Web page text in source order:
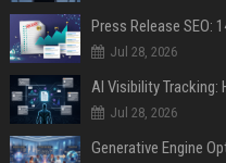
Jul 28, 2026
AI Visibility Tracking:
Jul 28, 2026
Generative Engine